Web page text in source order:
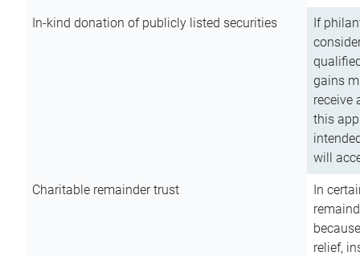
In-kind donation of publicly listed securities
If
gains
receive
this
will
Charitable remainder trust
In
relief,